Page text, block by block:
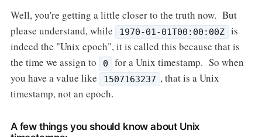
Well, you're getting a little closer to the truth now. But
please understand, while
1970-01-01T00:00:00Z
is
indeed the "Unix epoch", it is called this because that is
the time we assign to
0
for a Unix timestamp. So when
you have a value like
1507163237 , that is a Unix
timestamp, not an epoch.
A few things you should know about Unix